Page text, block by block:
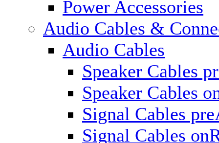
Power Accessories
Audio Cables &
Audio Cables
Speaker Cables
Speaker Cables
Signal Cables
Signal Cables